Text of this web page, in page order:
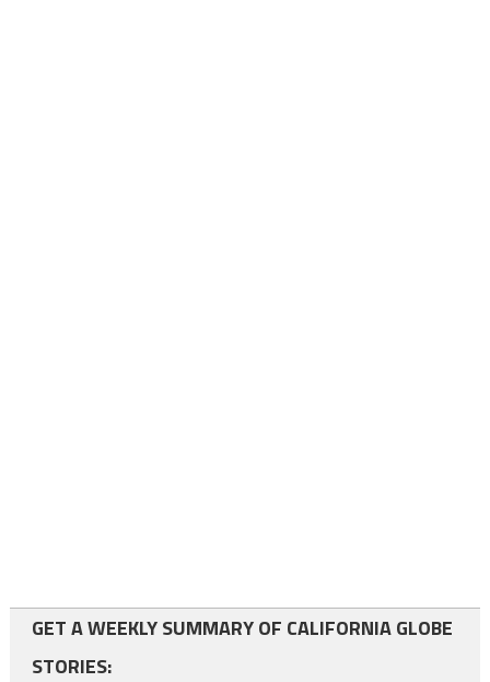
GET A WEEKLY SUMMARY OF CALIFORNIA GLOBE
STORIES: